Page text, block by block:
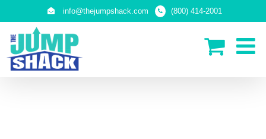
info@thejumpshack.com (800) 414-2001